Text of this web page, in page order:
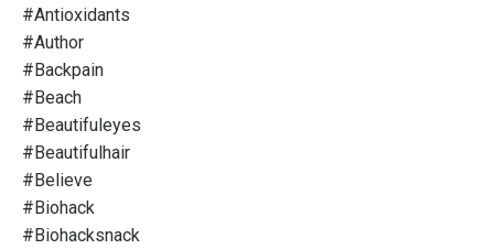
#antioxidants
#author
#backpain
#beach
#beautifuleyes
#beautifulhair
#believe
#biohack
#biohacksnack